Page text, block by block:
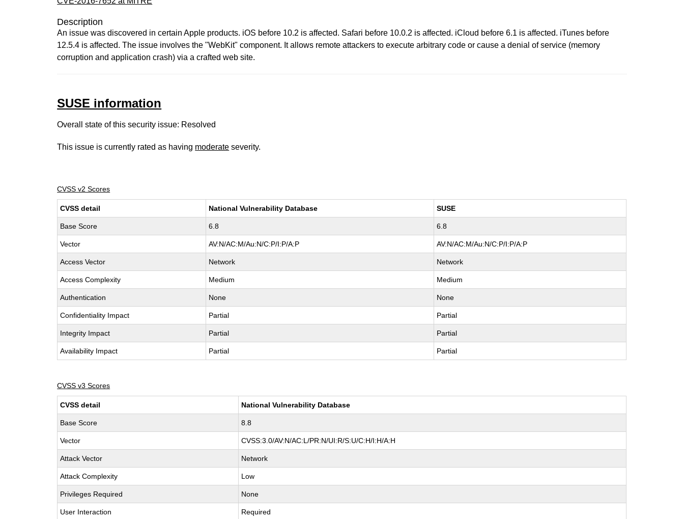
Description
An issue was discovered in certain Apple products. iOS before 10.2 is affected. Safari before 10.0.2 is affected. iCloud before 6.1 is affected. iTunes before
12.5.4 is affected. The issue involves the "WebKit" component. It allows remote attackers to execute arbitrary code or cause a denial of service (memory
corruption and application crash) via a crafted web site.
SUSE information
Overall state of this security issue: Resolved
This issue is currently rated as having moderate severity.
CVSS v2 Scores
CVSS detail National Vulnerability Database SUSE
Base Score 6.8 6.8
Vector AV:N/AC:M/Au:N/C:P/I:P/A:P AV:N/AC:M/Au:N/C:P/I:P/A:P
Access Vector Network Network
Access Complexity Medium Medium
Authentication None None
Confidentiality Impact Partial Partial
Integrity Impact Partial Partial
Availability Impact Partial Partial
CVSS v3 Scores
CVSS detail National Vulnerability Database
Base Score 8.8
Vector CVSS:3.0/AV:N/AC:L/PR:N/UI:R/S:U/C:H/I:H/A:H
Attack Vector Network
Attack Complexity Low
Privileges Required None
User Interaction Required